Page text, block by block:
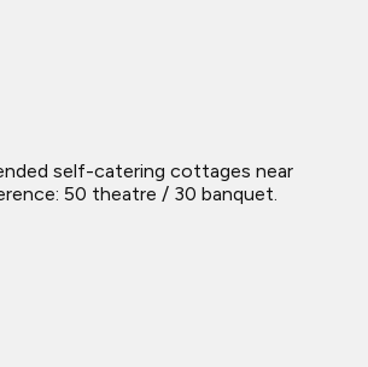
self-catering cottages near
50 theatre / 30 banquet.